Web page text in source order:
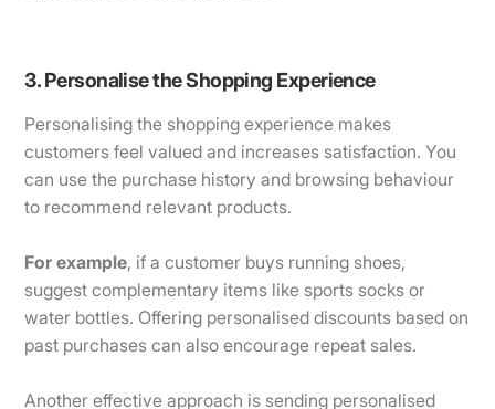
3. Personalise the Shopping Experience
Personalising the shopping experience makes
customers feel valued and increases satisfaction. You
can use the purchase history and browsing behaviour
to recommend relevant products.
For example, if a customer buys running shoes,
suggest complementary items like sports socks or
water bottles. Offering personalised discounts based on
past purchases can also encourage repeat sales.
Another effective approach is sending personalised